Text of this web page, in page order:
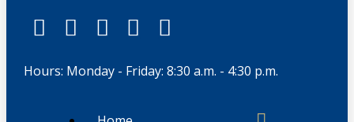
Hours: Monday - Friday: 8:30 a.m. - 4:30 p.m.